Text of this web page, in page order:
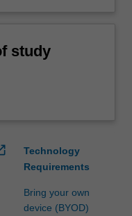
study
Technology
Requirements
Bring your own
device (BYOD)